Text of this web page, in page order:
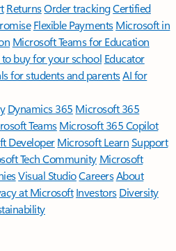
ReturnsOrder trackingCertified
Flexible Payments Microsoft in
Microsoft Teams for Education
buy for your school Educator
for students and parentsAI for
Dynamics 365 Microsoft 365
TeamsMicrosoft 365 Copilot
DeveloperMicrosoft LearnSupport
Tech Community Microsoft
Visual StudioCareersAbout
at Microsoft Investors Diversity